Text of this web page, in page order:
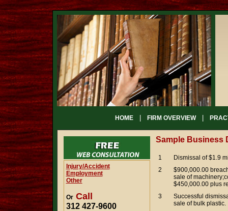
HOME| FIRM OVERVIEW|
Injury/Accident
Employment
Other
Or Call
312 427-9600
Sample Business
1
Dismissal of $1.9
2
$900,000.00
sale of
$450,000.00 plus
3
Successful
sale of bulk plastic.